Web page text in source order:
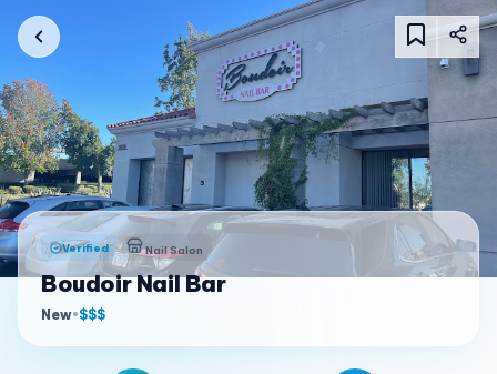
Verified Nail Salon
Boudoir Nail Bar
New•$$$